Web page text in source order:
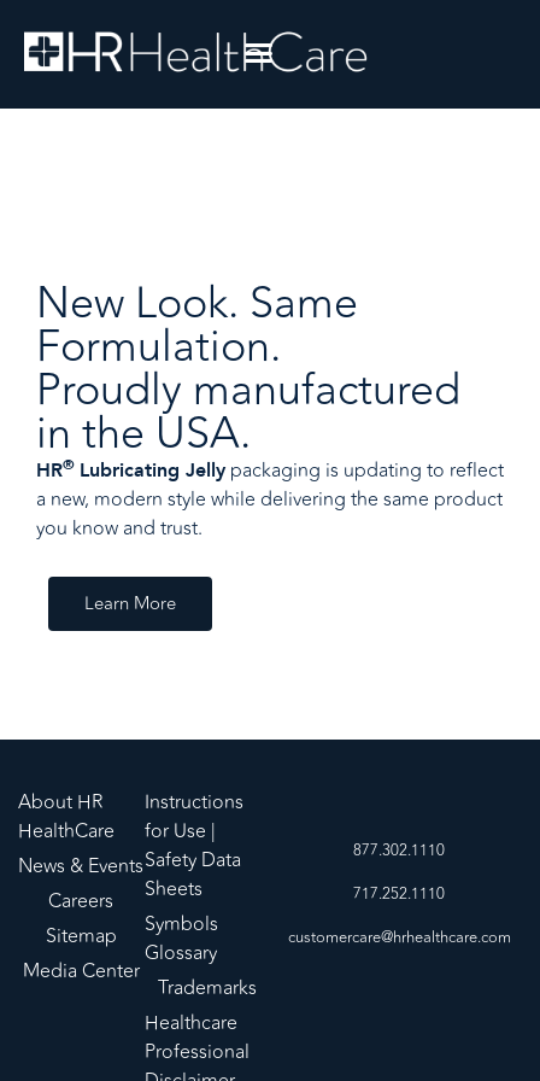
New Look. Same
Formulation.
Proudly manufactured
in the USA.
HR® Lubricating Jelly packaging is updating to reflect
a new, modern style while delivering the same product
you know and trust.
Learn More
About HR
HealthCare
News & Events
Careers
Sitemap
Media Center
Instructions
for Use |
Safety Data
Sheets
Symbols
Glossary
Trademarks
Healthcare
Professional
877.302.1110
717.252.1110
customercare@hrhealthcare.com